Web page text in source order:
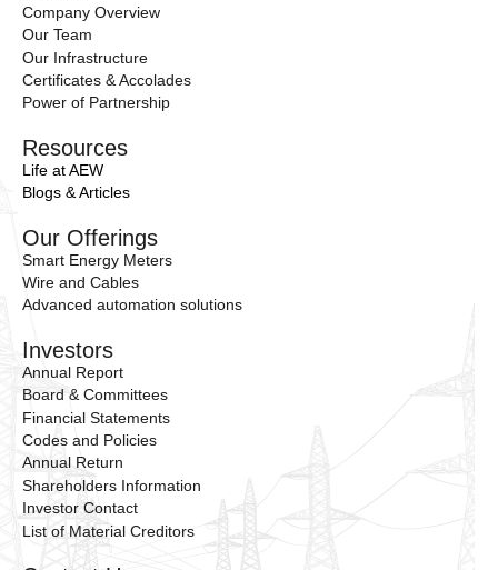
Company Overview
Our Team
Our Infrastructure
Certificates & Accolades
Power of Partnership
Resources
Life at AEW
Blogs & Articles
Our Offerings
Smart Energy Meters
Wire and Cables
Advanced automation solutions
Investors
Annual Report
Board & Committees
Financial Statements
Codes and Policies
Annual Return
Shareholders Information
Investor Contact
List of Material Creditors